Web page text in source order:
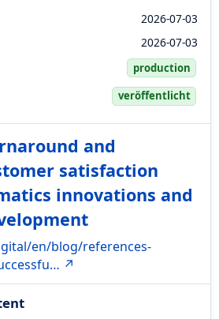
2026-07-03
2026-07-03
production
veröffentlicht
and
satisfaction
innovations and
en/blog/references-
↗